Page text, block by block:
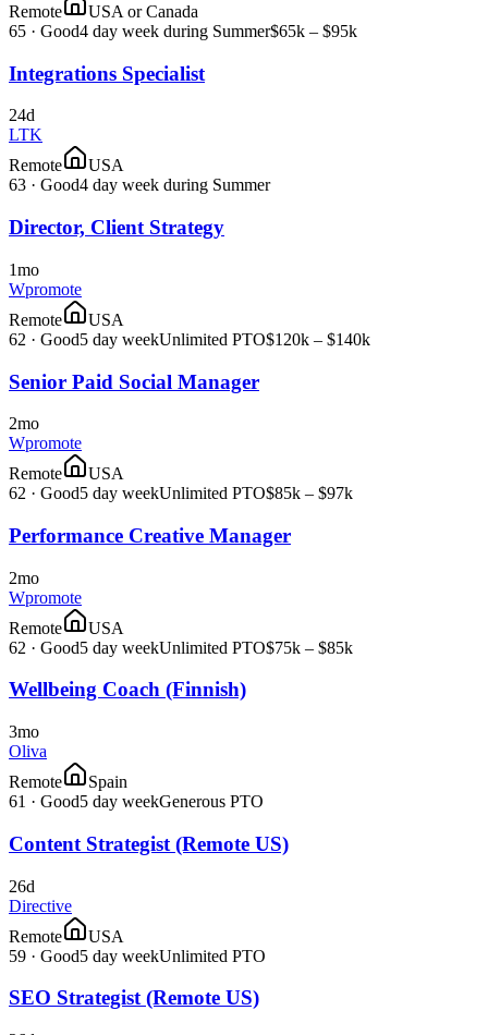
Remote
USA or Canada
65 · Good4 day week during Summer$65k – $95k
Integrations Specialist
24d
LTK
Remote
USA
63 · Good4 day week during Summer
Director, Client Strategy
1mo
Wpromote
Remote
USA
62 · Good5 day weekUnlimited PTO$120k – $140k
Senior Paid Social Manager
2mo
Wpromote
Remote
USA
62 · Good5 day weekUnlimited PTO$85k – $97k
Performance Creative Manager
2mo
Wpromote
Remote
USA
62 · Good5 day weekUnlimited PTO$75k – $85k
Wellbeing Coach (Finnish)
3mo
Oliva
Remote
Spain
61 · Good5 day weekGenerous PTO
Content Strategist (Remote US)
26d
Directive
Remote
USA
59 · Good5 day weekUnlimited PTO
SEO Strategist (Remote US)